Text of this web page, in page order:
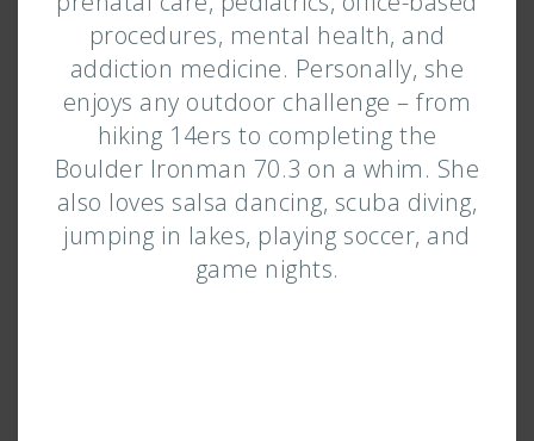
procedures, mental health, and
addiction medicine. Personally, she
enjoys any outdoor challenge – from
hiking 14ers to completing the
Boulder Ironman 70.3 on a whim. She
also loves salsa dancing, scuba diving,
jumping in lakes, playing soccer, and
game nights.